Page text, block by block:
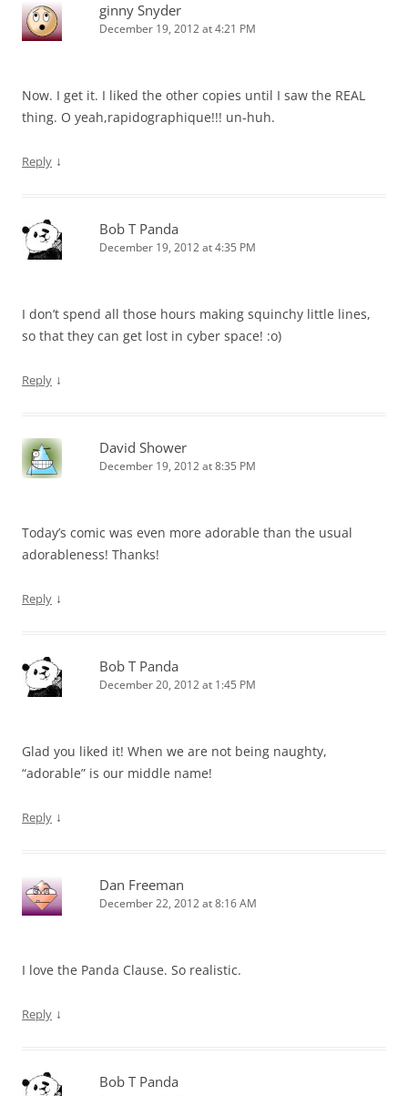
ginny Snyder
December 19, 2012 at 4:21 PM
Now. I get it. I liked the other copies until I saw the REAL
thing. O yeah,rapidographique!!! un-huh.
Reply ↓
Bob T Panda
December 19, 2012 at 4:35 PM
I don’t spend all those hours making squinchy little lines,
so that they can get lost in cyber space! :o)
Reply ↓
David Shower
December 19, 2012 at 8:35 PM
Today’s comic was even more adorable than the usual
adorableness! Thanks!
Reply ↓
Bob T Panda
December 20, 2012 at 1:45 PM
Glad you liked it! When we are not being naughty,
“adorable” is our middle name!
Reply ↓
Dan Freeman
December 22, 2012 at 8:16 AM
I love the Panda Clause. So realistic.
Reply ↓
Bob T Panda